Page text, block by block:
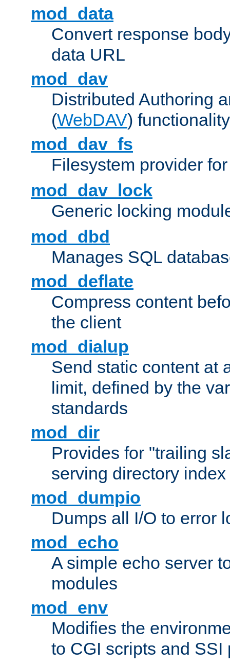
mod_data
Convert response
data URL
mod_dav
Distributed Authoring
(WebDAV) functionality
mod_dav_fs
Filesystem provider
mod_dav_lock
Generic locking
mod_dbd
Manages SQL
mod_deflate
Compress content
the client
mod_dialup
Send static content at
limit, defined by the
standards
mod_dir
Provides for "trailing
serving directory
mod_dumpio
Dumps all I/O to error
mod_echo
A simple echo server
modules
mod_env
Modifies the
to CGI scripts and SSI